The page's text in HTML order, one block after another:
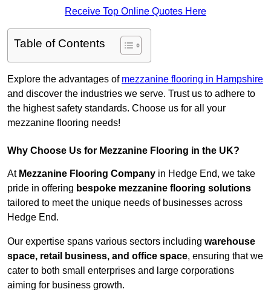
Receive Top Online Quotes Here
Table of Contents
Explore the advantages of mezzanine flooring in Hampshire
and discover the industries we serve. Trust us to adhere to
the highest safety standards. Choose us for all your
mezzanine flooring needs!
Why Choose Us for Mezzanine Flooring in the UK?
At Mezzanine Flooring Company in Hedge End, we take
pride in offering bespoke mezzanine flooring solutions
tailored to meet the unique needs of businesses across
Hedge End.
Our expertise spans various sectors including warehouse
space, retail business, and office space, ensuring that we
cater to both small enterprises and large corporations
aiming for business growth.